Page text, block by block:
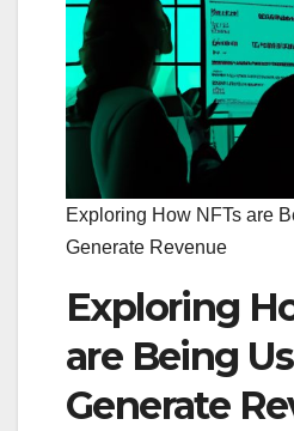
Exploring How NFTs are
Generate Revenue
Exploring
are Being
Generate